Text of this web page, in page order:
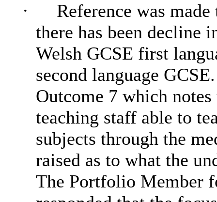
·
Reference was
there has been decline
Welsh GCSE first
second language GCSE.
Outcome 7 which
teaching staff able to
subjects through the
raised as to what the
The Portfolio Member